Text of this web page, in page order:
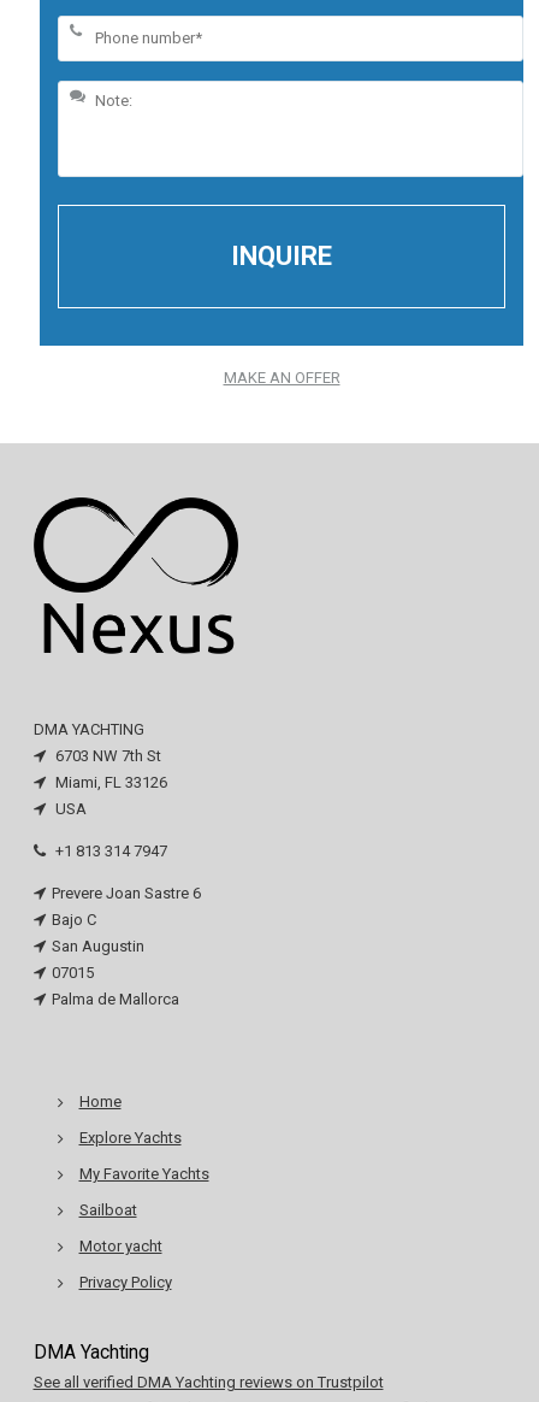
MAKE AN OFFER
DMA YACHTING
6703 NW 7th St
Miami, FL 33126
USA
+1 813 314 7947
Prevere Joan Sastre 6
Bajo C
San Augustin
07015
Palma de Mallorca
Home
Explore Yachts
My Favorite Yachts
Sailboat
Motor yacht
Privacy Policy
DMA Yachting
See all verified DMA Yachting reviews on Trustpilot